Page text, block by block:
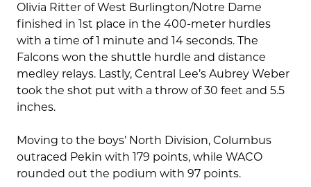
Olivia Ritter of West Burlington/Notre Dame
finished in 1st place in the 400-meter hurdles
with a time of 1 minute and 14 seconds. The
Falcons won the shuttle hurdle and distance
medley relays. Lastly, Central Lee’s Aubrey Weber
took the shot put with a throw of 30 feet and 5.5
inches.
Moving to the boys’ North Division, Columbus
outraced Pekin with 179 points, while WACO
rounded out the podium with 97 points.